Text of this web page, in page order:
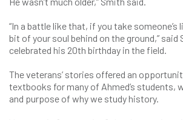
“In a battle like that, if you take someone’s
bit of your soul behind on the ground,” said
celebrated his 20th birthday in the field.
The veterans’ stories offered an
textbooks for many of Ahmed’s students,
and purpose of why we study history.